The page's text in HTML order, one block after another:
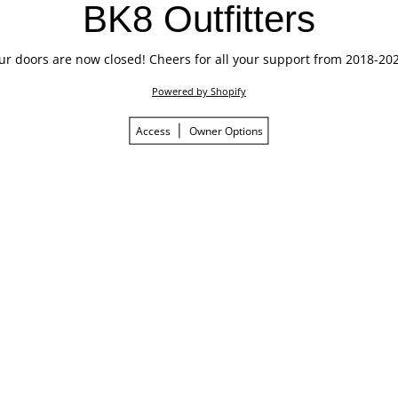
BK8 Outfitters
doors are now closed! Cheers for all your support from 2018-
Powered by Shopify
Access Owner Options